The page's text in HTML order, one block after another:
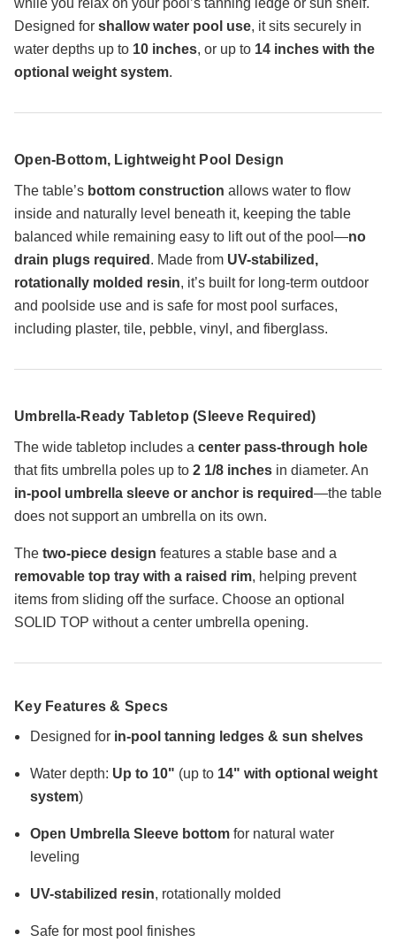
Designed for shallow water pool use, it sits securely in
water depths up to 10 inches, or up to 14 inches with the
optional weight system.
Open-Bottom, Lightweight Pool Design
The table’s bottom construction allows water to flow
inside and naturally level beneath it, keeping the table
balanced while remaining easy to lift out of the pool—no
drain plugs required . Made from UV-stabilized,
rotationally molded resin, it’s built for long-term outdoor
and poolside use and is safe for most pool surfaces,
including plaster, tile, pebble, vinyl, and fiberglass.
Umbrella-Ready Tabletop (Sleeve Required)
The wide tabletop includes a center pass-through hole
that fits umbrella poles up to 2 1/8 inches in diameter. An
in-pool umbrella sleeve or anchor is required—the table
does not support an umbrella on its own.
The two-piece design features a stable base and a
removable top tray with a raised rim, helping prevent
items from sliding off the surface. Choose an optional
SOLID TOP without a center umbrella opening.
Key Features & Specs
Designed for in-pool tanning ledges & sun shelves
Water depth: Up to 10" (up to 14" with optional weight
system)
Open Umbrella Sleeve bottom for natural water
leveling
UV-stabilized resin, rotationally molded
Safe for most pool finishes